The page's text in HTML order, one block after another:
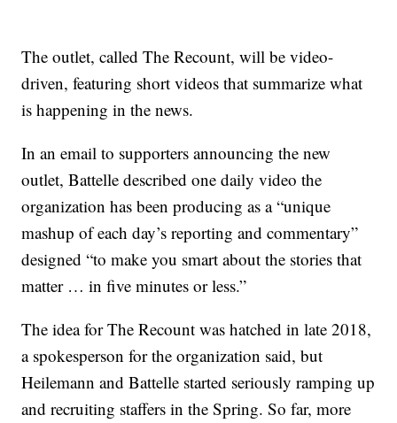
The outlet, called The Recount, will be video-
driven, featuring short videos that summarize what
is happening in the news.
In an email to supporters announcing the new
outlet, Battelle described one daily video the
organization has been producing as a “unique
mashup of each day’s reporting and commentary”
designed “to make you smart about the stories that
matter … in five minutes or less.”
The idea for The Recount was hatched in late 2018,
a spokesperson for the organization said, but
Heilemann and Battelle started seriously ramping up
and recruiting staffers in the Spring. So far, more